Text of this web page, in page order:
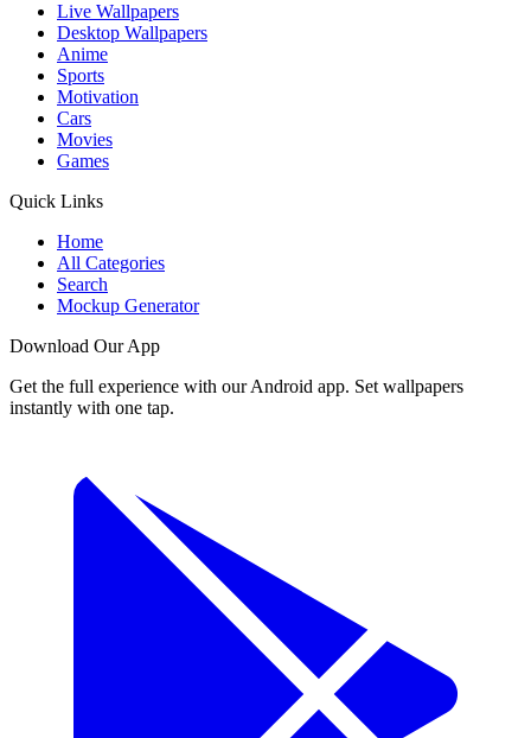
Live Wallpapers
Desktop Wallpapers
Anime
Sports
Motivation
Cars
Movies
Games
Quick Links
Home
All Categories
Search
Mockup Generator
Download Our App
Get the full experience with our Android app. Set wallpapers
instantly with one tap.